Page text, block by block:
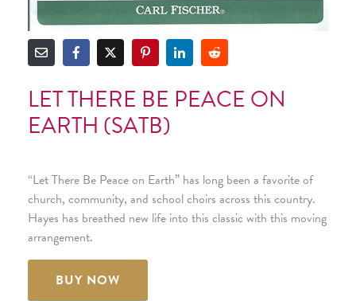
LET THERE BE PEACE ON
EARTH (SATB)
“Let There Be Peace on Earth” has long been a favorite of
church, community, and school choirs across this country.
Hayes has breathed new life into this classic with this moving
arrangement.
BUY NOW